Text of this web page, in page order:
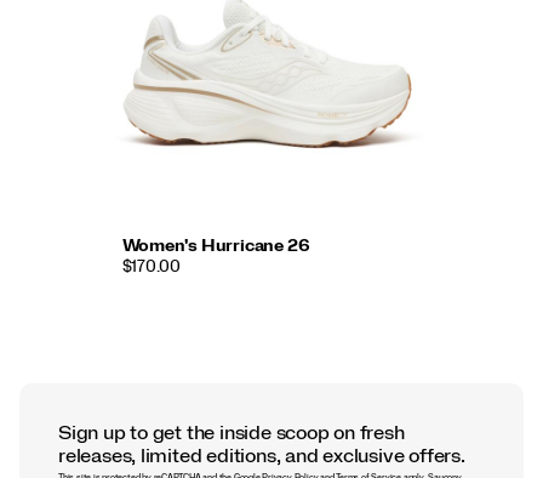
Women's Hurricane 26
$170.00
Sign up to get the inside scoop on fresh
releases, limited editions, and exclusive offers.